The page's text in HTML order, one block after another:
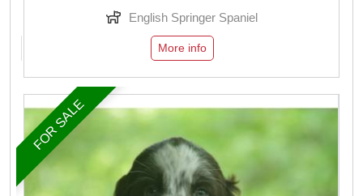
English Springer Spaniel
More info
FOR SALE